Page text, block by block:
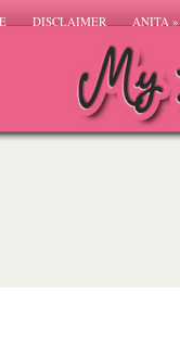
DISCLAIMER ANITA»